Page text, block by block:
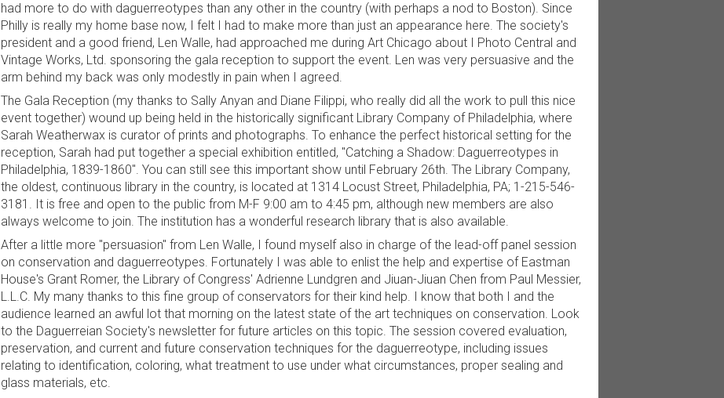
had more to do with daguerreotypes than any other in the country (with perhaps a nod to Boston). Since
Philly is really my home base now, I felt I had to make more than just an appearance here. The society's
president and a good friend, Len Walle, had approached me during Art Chicago about I Photo Central and
Vintage Works, Ltd. sponsoring the gala reception to support the event. Len was very persuasive and the
arm behind my back was only modestly in pain when I agreed.
The Gala Reception (my thanks to Sally Anyan and Diane Filippi, who really did all the work to pull this nice
event together) wound up being held in the historically significant Library Company of Philadelphia, where
Sarah Weatherwax is curator of prints and photographs. To enhance the perfect historical setting for the
reception, Sarah had put together a special exhibition entitled, "Catching a Shadow: Daguerreotypes in
Philadelphia, 1839-1860". You can still see this important show until February 26th. The Library Company,
the oldest, continuous library in the country, is located at 1314 Locust Street, Philadelphia, PA; 1-215-546-
3181. It is free and open to the public from M-F 9:00 am to 4:45 pm, although new members are also
always welcome to join. The institution has a wonderful research library that is also available.
After a little more "persuasion" from Len Walle, I found myself also in charge of the lead-off panel session
on conservation and daguerreotypes. Fortunately I was able to enlist the help and expertise of Eastman
House's Grant Romer, the Library of Congress' Adrienne Lundgren and Jiuan-Jiuan Chen from Paul Messier,
L.L.C. My many thanks to this fine group of conservators for their kind help. I know that both I and the
audience learned an awful lot that morning on the latest state of the art techniques on conservation. Look
to the Daguerreian Society's newsletter for future articles on this topic. The session covered evaluation,
preservation, and current and future conservation techniques for the daguerreotype, including issues
relating to identification, coloring, what treatment to use under what circumstances, proper sealing and
glass materials, etc.